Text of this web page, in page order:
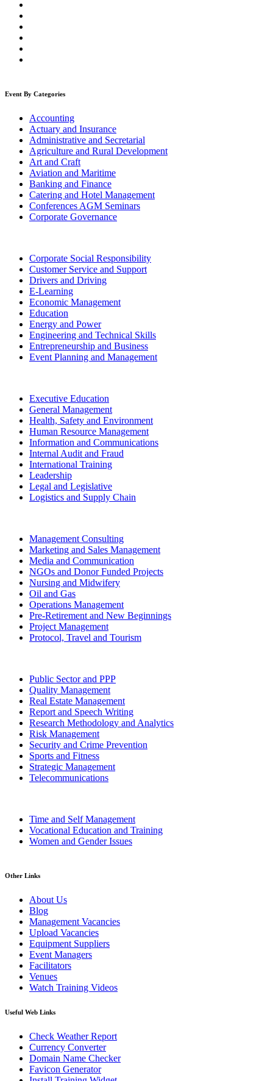
Event By Categories
Accounting
Actuary and Insurance
Administrative and Secretarial
Agriculture and Rural Development
Art and Craft
Aviation and Maritime
Banking and Finance
Catering and Hotel Management
Conferences AGM Seminars
Corporate Governance
Corporate Social Responsibility
Customer Service and Support
Drivers and Driving
E-Learning
Economic Management
Education
Energy and Power
Engineering and Technical Skills
Entrepreneurship and Business
Event Planning and Management
Executive Education
General Management
Health, Safety and Environment
Human Resource Management
Information and Communications
Internal Audit and Fraud
International Training
Leadership
Legal and Legislative
Logistics and Supply Chain
Management Consulting
Marketing and Sales Management
Media and Communication
NGOs and Donor Funded Projects
Nursing and Midwifery
Oil and Gas
Operations Management
Pre-Retirement and New Beginnings
Project Management
Protocol, Travel and Tourism
Public Sector and PPP
Quality Management
Real Estate Management
Report and Speech Writing
Research Methodology and Analytics
Risk Management
Security and Crime Prevention
Sports and Fitness
Strategic Management
Telecommunications
Time and Self Management
Vocational Education and Training
Women and Gender Issues
Other Links
About Us
Blog
Management Vacancies
Upload Vacancies
Equipment Suppliers
Event Managers
Facilitators
Venues
Watch Training Videos
Useful Web Links
Check Weather Report
Currency Converter
Domain Name Checker
Favicon Generator